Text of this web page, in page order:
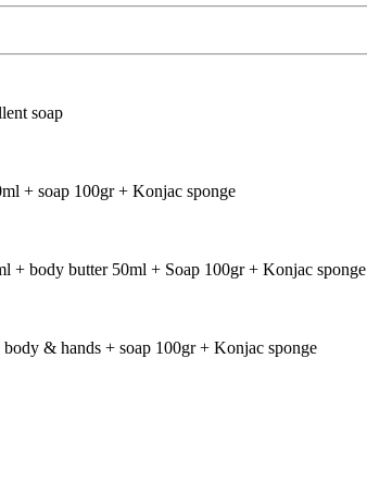
soap
+ soap 100gr + Konjac sponge
+ body butter 50ml + Soap 100gr + Konjac sponge
& hands + soap 100gr + Konjac sponge